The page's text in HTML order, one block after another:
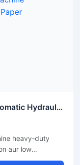
Pattal Chhapne Ki Machine - Automatic Hydraulic Paper Plate Machine
heavy-duty
aur low
business